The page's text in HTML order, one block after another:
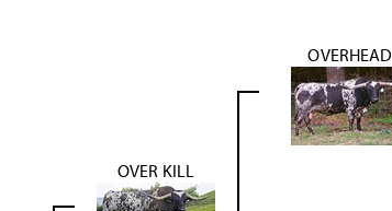
OVER KILL
OVERHEAD